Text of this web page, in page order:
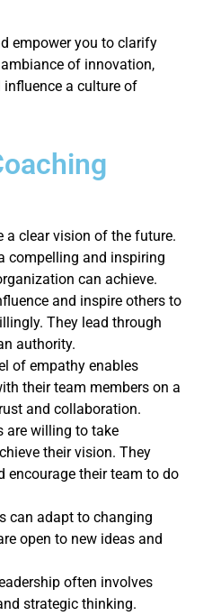
empower you to clarify
of innovation,
a culture of
a clear vision of the future.
compelling and inspiring
can achieve.
and inspire others to
They lead through
authority.
of empathy enables
their team members on a
and collaboration.
are willing to take
their vision. They
encourage their team to do
can adapt to changing
open to new ideas and
often involves
strategic thinking.